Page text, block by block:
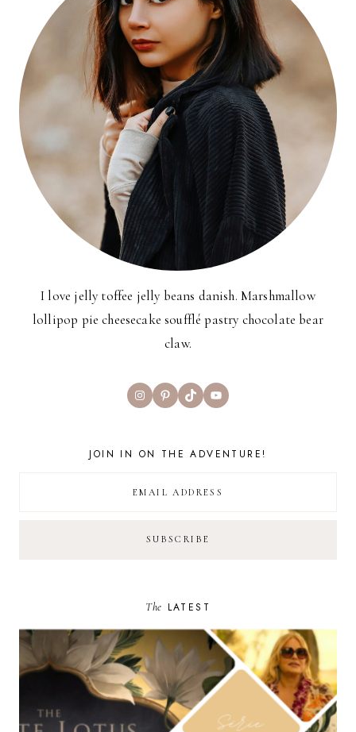
I love jelly toffee jelly beans danish. Marshmallow
lollipop pie cheesecake soufflé pastry chocolate bear
claw.
InstagramPinterest
TikTokYouTube
JOIN IN ON THE ADVENTURE!
The LATEST